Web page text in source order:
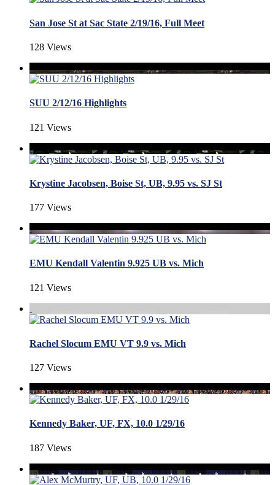
San Jose St at Sac State 2/19/16, Full Meet
128 Views
SUU 2/12/16 Highlights
121 Views
Krystine Jacobsen, Boise St, UB, 9.95 vs. SJ St
177 Views
EMU Kendall Valentin 9.925 UB vs. Mich
121 Views
Rachel Slocum EMU VT 9.9 vs. Mich
127 Views
Kennedy Baker, UF, FX, 10.0 1/29/16
187 Views